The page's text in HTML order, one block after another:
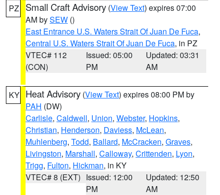
PZ Small Craft Advisory (View Text) expires 07:00
AM bySEW ()
East Entrance U.S. Waters Strait Of Juan De Fuca,
Central U.S. Waters Strait Of Juan De Fuca, in PZ
VTEC# 112
(CON)
Issued: 05:00
PM
Updated: 03:31
AM
KY Heat Advisory (View Text) expires 08:00 PM by
PAH (DW)
Carlisle, Caldwell, Union, Webster, Hopkins,
Christian, Henderson, Daviess, McLean,
Muhlenberg, Todd, Ballard, McCracken, Graves,
Livingston, Marshall, Calloway, Crittenden, Lyon,
Trigg, Fulton, Hickman, in KY
VTEC# 8 (EXT) Issued: 12:00
PM
Updated: 12:50
AM